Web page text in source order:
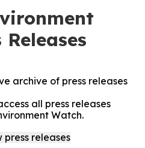
archive of press releases
all press releases
Watch.